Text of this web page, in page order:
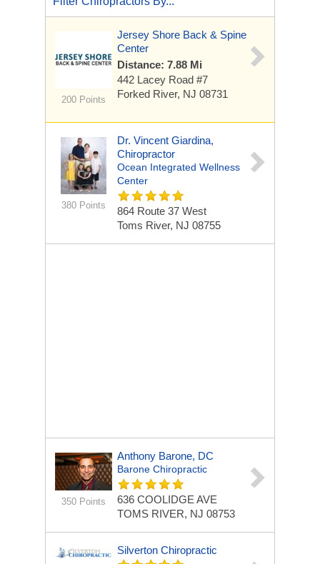
200 Points
Jersey Shore Back & Spine
Center
Distance: 7.88 Mi
442 Lacey Road #7
Forked River, NJ 08731
380 Points
Dr. Vincent Giardina,
Chiropractor
Ocean Integrated Wellness
Center
864 Route 37 West
Toms River, NJ 08755
350 Points
Anthony Barone, DC
Barone Chiropractic
636 COOLIDGE AVE
TOMS RIVER, NJ 08753
Silverton Chiropractic